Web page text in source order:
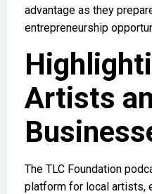
advantage as they
entrepreneurship
Artists
The TLC Foundation
platform for local artists,